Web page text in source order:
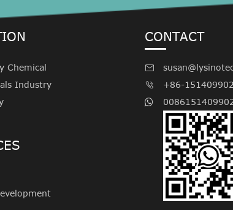
Chemical
Industry
CONTACT

 +86-